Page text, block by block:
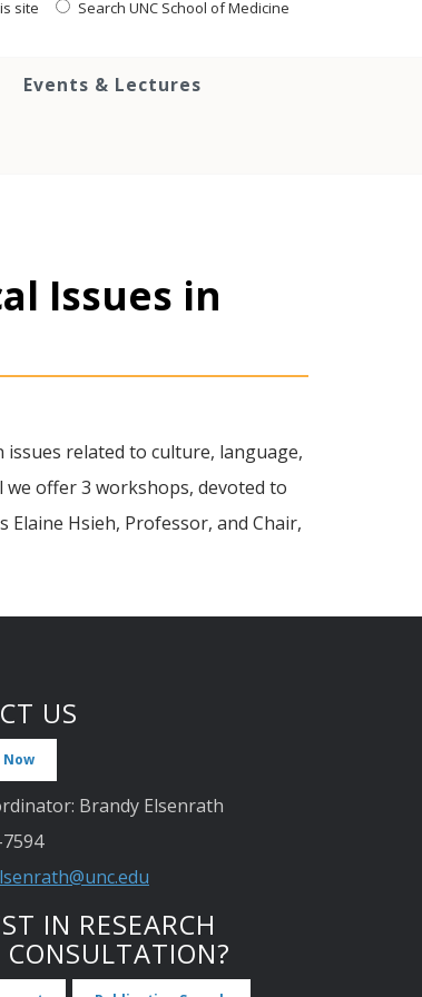
site Search UNC School of Medicine
Events & Lectures
Issues in
related to culture, language,
we offer 3 workshops, devoted to
Hsieh, Professor, and Chair,
US
Now
Brandy Elsenrath
IN RESEARCH
CONSULTATION?